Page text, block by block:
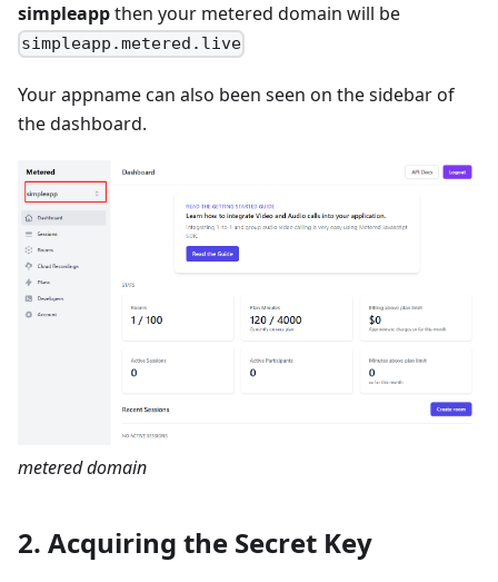
simpleappthen your metered domain will be
simpleapp.metered.live
Your appname can also been seen on the sidebar of
the dashboard.
metered domain
2. Acquiring the Secret Key